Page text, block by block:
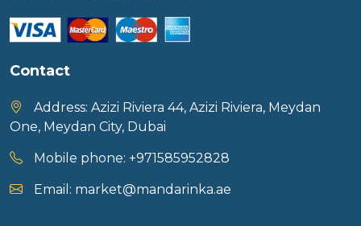
Contact
Address: Azizi Riviera 44, Azizi Riviera, Meydan
One, Meydan City, Dubai
Mobile phone: +971585952828
Email: market@mandarinka.ae